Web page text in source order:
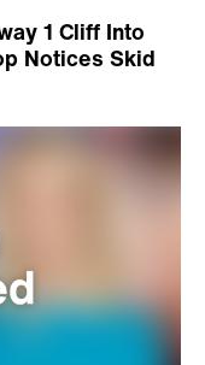
1 Cliff Into
Notices Skid